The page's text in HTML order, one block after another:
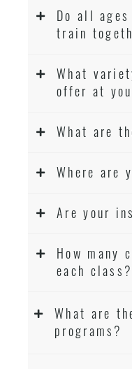
Do all
train
What
offer at
What are
Where are
Are your
How many
each class?
What are
programs?